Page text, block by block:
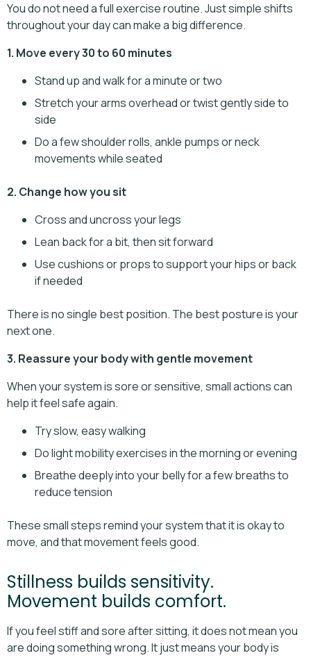
You do not need a full exercise routine. Just simple shifts
throughout your day can make a big difference.
1. Move every 30 to 60 minutes
Stand up and walk for a minute or two
Stretch your arms overhead or twist gently side to
side
Do a few shoulder rolls, ankle pumps or neck
movements while seated
2. Change how you sit
Cross and uncross your legs
Lean back for a bit, then sit forward
Use cushions or props to support your hips or back
if needed
There is no single best position. The best posture is your
next one.
3. Reassure your body with gentle movement
When your system is sore or sensitive, small actions can
help it feel safe again.
Try slow, easy walking
Do light mobility exercises in the morning or evening
Breathe deeply into your belly for a few breaths to
reduce tension
These small steps remind your system that it is okay to
move, and that movement feels good.
Stillness builds sensitivity.
Movement builds comfort.
If you feel stiff and sore after sitting, it does not mean you
are doing something wrong. It just means your body is